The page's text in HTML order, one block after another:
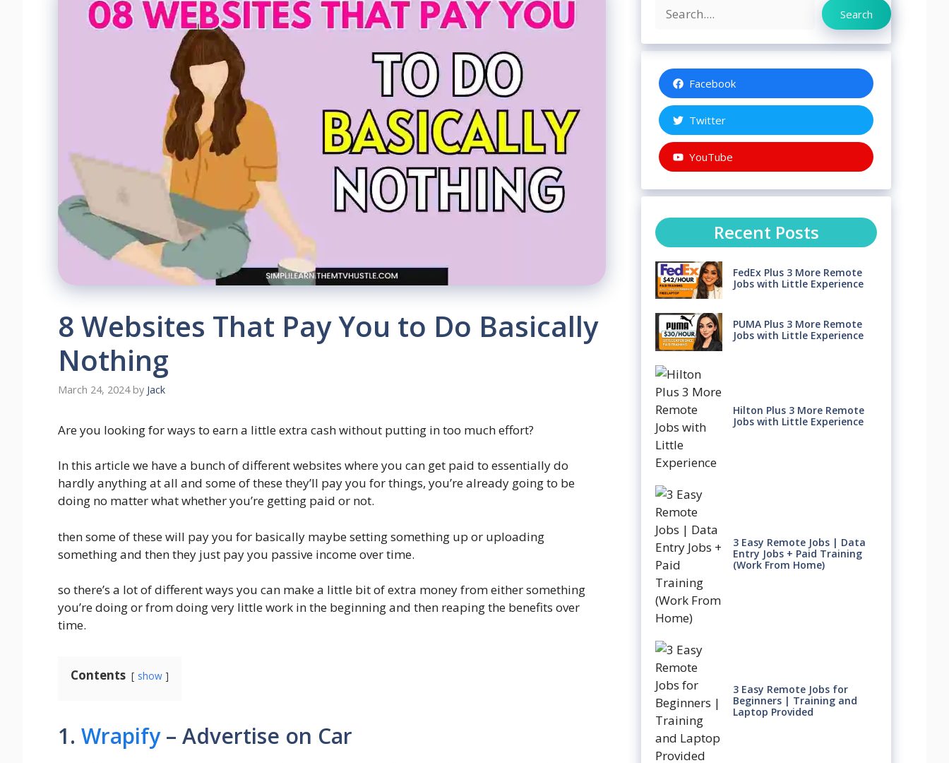
8 Websites That Pay You to Do Basically
Nothing
March 24, 2024 by Jack
Are you looking for ways to earn a little extra cash without putting in too much effort?
In this article we have a bunch of different websites where you can get paid to essentially do
hardly anything at all and some of these they’ll pay you for things, you’re already going to be
doing no matter what whether you’re getting paid or not.
then some of these will pay you for basically maybe setting something up or uploading
something and then they just pay you passive income over time.
so there’s a lot of different ways you can make a little bit of extra money from either something
you’re doing or from doing very little work in the beginning and then reaping the benefits over
time.
Contents show
1. Wrapify– Advertise on Car
Search Search
Facebook
Twitter
YouTube
Recent Posts
FedEx Plus 3 More Remote
Jobs with Little Experience
PUMA Plus 3 More Remote
Jobs with Little Experience
Hilton Plus 3 More Remote
Jobs with Little Experience
3 Easy Remote Jobs | Data
Entry Jobs + Paid Training
(Work From Home)
3 Easy Remote Jobs for
Beginners | Training and
Laptop Provided